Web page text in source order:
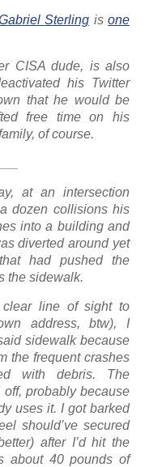
Sterling is one
CISA dude, is also
his Twitter
that he would be
free time on his
of course.
at an intersection
dozen collisions his
into a building and
diverted around yet
had pushed the
the sidewalk.
line of sight to
address, btw), I
sidewalk because
the frequent crashes
with debris. The
off, probably because
uses it. I got barked
should’ve secured
after I’d hit the
about 40 pounds of